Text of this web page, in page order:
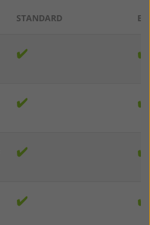
STANDARD
✔️ ✔️
✔️ ✔️
✔️ ✔️
✔️ ✔️